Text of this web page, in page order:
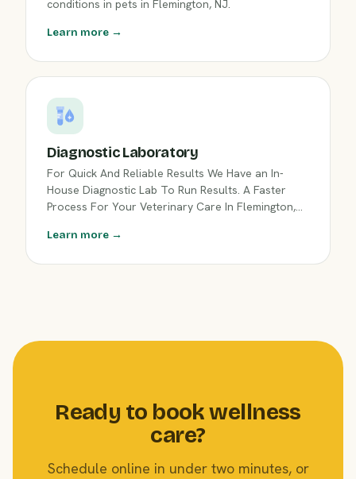
conditions in pets in Flemington, NJ.
Learn more →
Diagnostic Laboratory
For Quick And Reliable Results We Have an In-
House Diagnostic Lab To Run Results. A Faster
Process For Your Veterinary Care In Flemington,
Learn more →
Ready to book wellness
care?
Schedule online in under two minutes, or